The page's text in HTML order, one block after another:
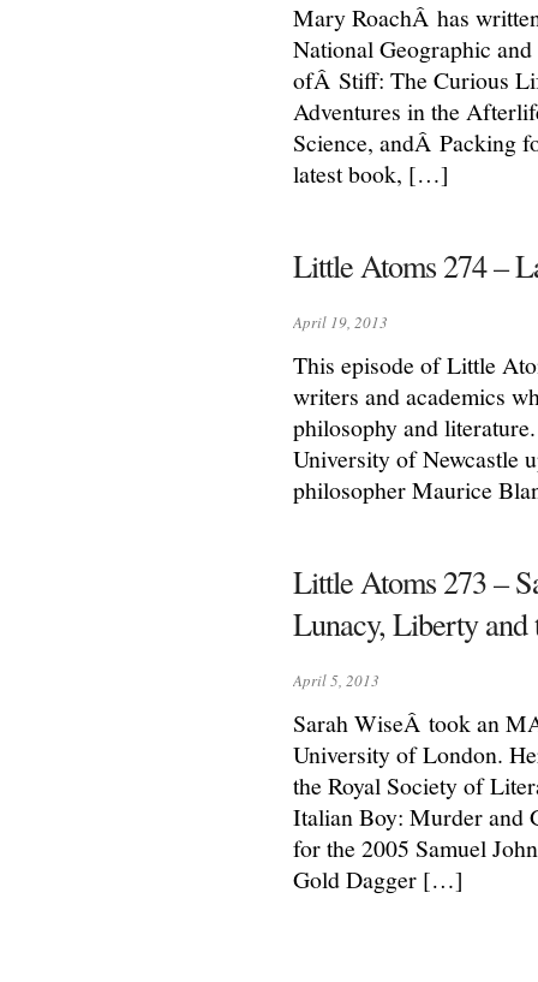
Mary RoachÂ has
National Geographic
ofÂ Stiff: The Curious
Adventures in the
Science, andÂ Packing
latest book, […]
Little Atoms 274 –
April 19, 2013
This episode of Little
writers and academics
philosophy and
University of Newcastle
philosopher Maurice
Little Atoms 273 –
Lunacy, Liberty
April 5, 2013
Sarah WiseÂ took an
University of London.
the Royal Society of
Italian Boy: Murder and
for the 2005 Samuel
Gold Dagger […]